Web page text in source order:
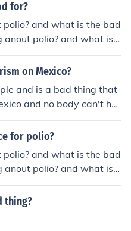
for?
and what is the bad
anout polio? and what is t
on Mexico?
and is a bad thing that
and no body can't hel
for polio?
and what is the bad
anout polio? and what is t
thing?